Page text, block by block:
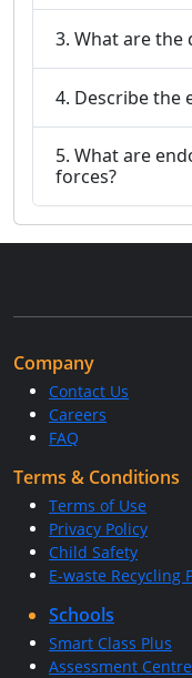
3. What are the
4. Describe the
5. What are
forces?
Company
Contact Us
Careers
FAQ
Terms & Conditions
Terms of Use
Privacy Policy
Child Safety
E-waste Recycling
Schools
Smart Class Plus
Assessment Centre